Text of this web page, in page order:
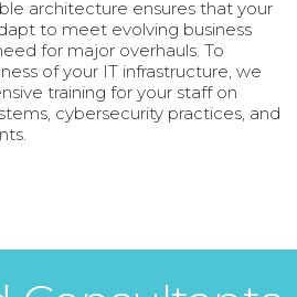
architecture ensures that your
to meet evolving business
for major overhauls. To
of your IT infrastructure, we
training for your staff on
cybersecurity practices, and